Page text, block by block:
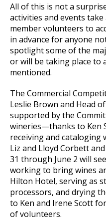
All of this is not a
activities and events
member volunteers to
in advance for anyone
spotlight some of the
or will be taking place to
mentioned.
The Commercial
Leslie Brown and Head
supported by the
wineries—thanks to Ken
receiving and
Liz and Lloyd Corbett
31 through June 2 will
working to bring wines
Hilton Hotel, serving as
processors, and drying
to Ken and Irene Scott
of volunteers.